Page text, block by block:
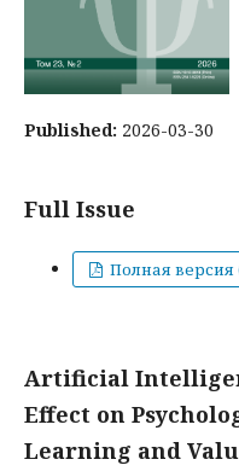
Published: 2026-03-30
Full Issue
Полная версия
Artificial
Effect on
Learning and